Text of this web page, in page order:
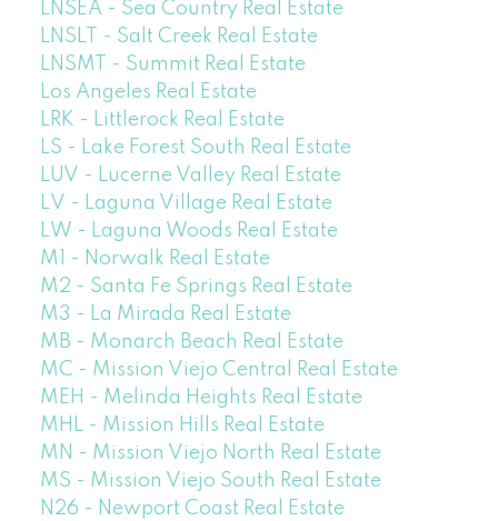
LNSEA - Sea Country Real Estate
LNSLT - Salt Creek Real Estate
LNSMT - Summit Real Estate
Los Angeles Real Estate
LRK - Littlerock Real Estate
LS - Lake Forest South Real Estate
LUV - Lucerne Valley Real Estate
LV - Laguna Village Real Estate
LW - Laguna Woods Real Estate
M1 - Norwalk Real Estate
M2 - Santa Fe Springs Real Estate
M3 - La Mirada Real Estate
MB - Monarch Beach Real Estate
MC - Mission Viejo Central Real Estate
MEH - Melinda Heights Real Estate
MHL - Mission Hills Real Estate
MN - Mission Viejo North Real Estate
MS - Mission Viejo South Real Estate
N26 - Newport Coast Real Estate